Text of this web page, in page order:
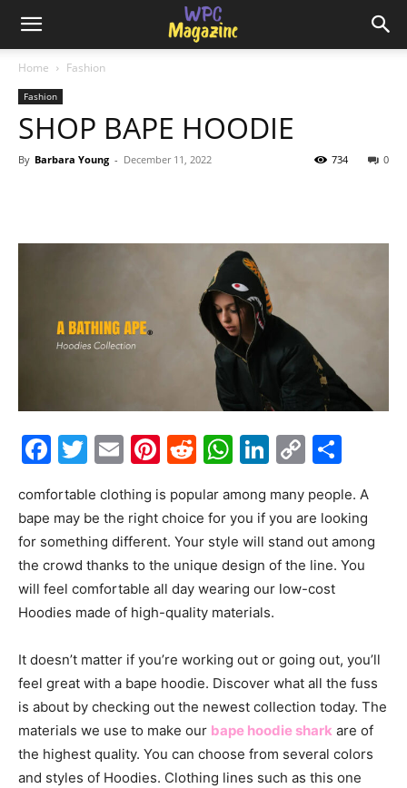
Home Fashion
Fashion
SHOP BAPE HOODIE
By Barbara Young - December 11, 2022 0
734
Facebook
Twitter
EmailPinterest
Reddit
WhatsApp
LinkedIn
Copy
comfortable clothing is popular among many people. A
bape may be the right choice for you if you are looking
for something different. Your style will stand out among
the crowd thanks to the unique design of the line. You
will feel comfortable all day wearing our low-cost
Hoodies made of high-quality materials.
It doesn’t matter if you’re working out or going out, you’ll
feel great with a bape hoodie. Discover what all the fuss
is about by checking out the newest collection today. The
materials we use to make our bape hoodie shark are of
the highest quality. You can choose from several colors
and styles of Hoodies. Clothing lines such as this one